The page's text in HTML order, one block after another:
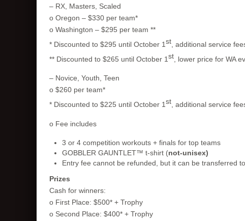
– RX, Masters, Scaled
o Oregon – $330 per team*
o Washington – $295 per team **
* Discounted to $295 until October 1st , additional service
** Discounted to $265 until October 1st , lower price for WA
– Novice, Youth, Teen
o $260 per team*
* Discounted to $225 until October 1st , additional service
o Fee includes
3 or 4 competition workouts + finals for top teams
GOBBLER GAUNTLET™ t-shirt (not-unisex)
Entry fee cannot be refunded, but it can be transferred
Prizes
Cash for winners:
o First Place: $500* + Trophy
o Second Place: $400* + Trophy